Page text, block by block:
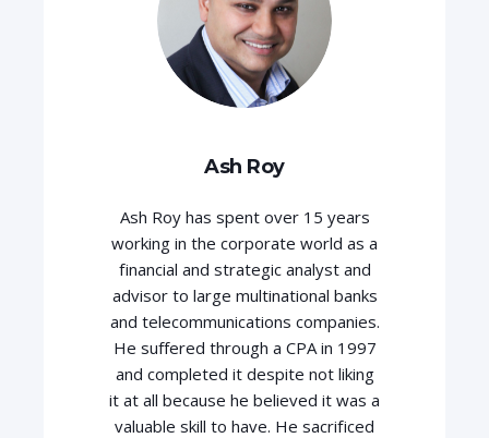
Ash Roy
Ash Roy has spent over 15 years
working in the corporate world as a
financial and strategic analyst and
advisor to large multinational banks
and telecommunications companies.
He suffered through a CPA in 1997
and completed it despite not liking
it at all because he believed it was a
valuable skill to have. He sacrificed